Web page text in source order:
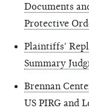
Documents
Protective
Plaintiffs'
Summary
Brennan
US PIRG and